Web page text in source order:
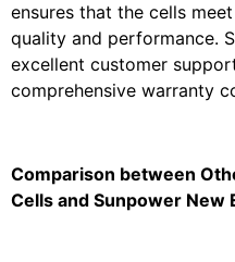
ensures that the cells
quality and performance.
excellent customer
comprehensive warranty
Comparison between
Cells and Sunpower New